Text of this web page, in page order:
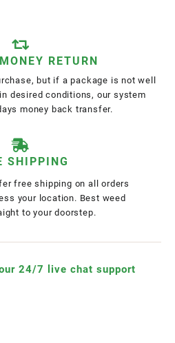
RETURN
but if a package is not well
desired conditions, our system
money back transfer.
SHIPPING
free shipping on all orders
your location. Best weed
to your doorstep.
24/7 live chat support